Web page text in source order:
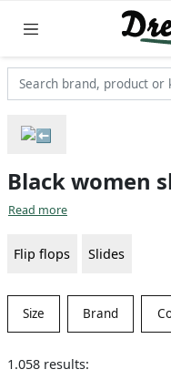
Black women
Read more
Flip flops Slides
Size Brand
1.058 results: